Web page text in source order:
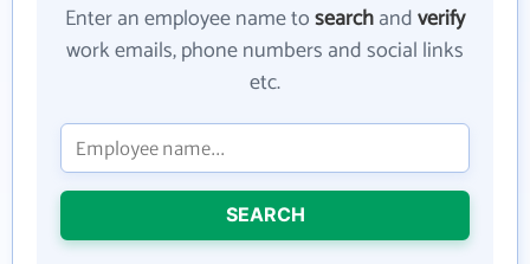
Enter an employee name tosearchandverify
work emails, phone numbers and social links
etc.
SEARCH